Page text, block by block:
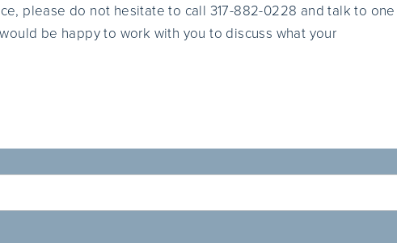
please do not hesitate to call 317-882-0228 and talk to one
be happy to work with you to discuss what your